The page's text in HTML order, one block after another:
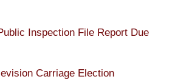
Inspection File Report Due
Carriage Election